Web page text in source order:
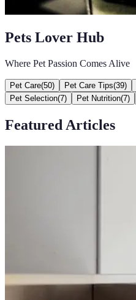
Pets Lover Hub
Where Pet Passion Comes Alive
Pet Care(50) Pet Care Tips(39)
Pet Selection(7) Pet Nutrition(7)
Featured Articles